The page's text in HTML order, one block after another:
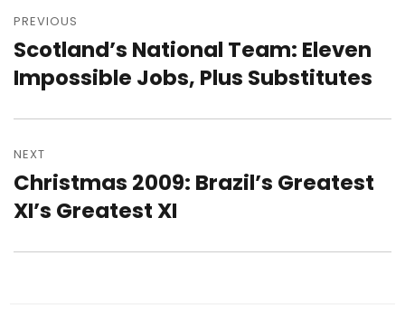
navigation
PREVIOUS
Previous
post:
Scotland’s National Team: Eleven
Impossible Jobs, Plus Substitutes
NEXT
Next
post:
Christmas 2009: Brazil’s Greatest
XI’s Greatest XI